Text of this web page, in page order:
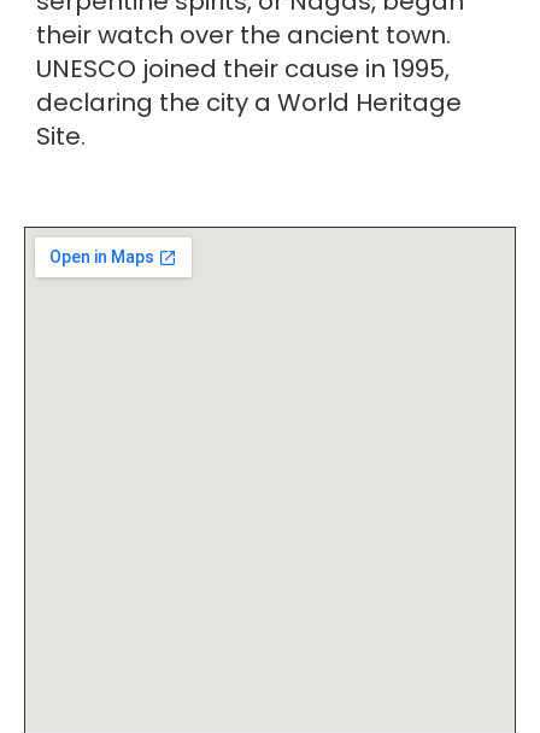
their watch over the ancient town.
UNESCO joined their cause in 1995,
declaring the city a World Heritage
Site.